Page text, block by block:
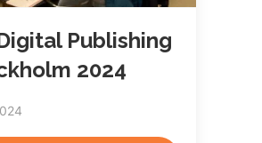
Publishing
2024